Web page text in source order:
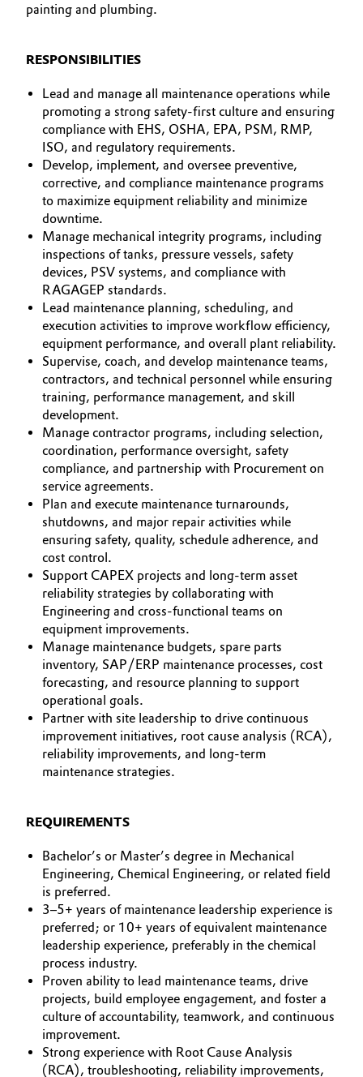
Electronics & Telecommunications
Energy, Environment & Utilities
Food & Beverage
Green Hydrogen
Home Care & Cleaning
Industrial Manufacturing & Machinery
Lubricants & Lubricant Additives
Medical Devices
Metals & Mining
Oil & Gas, Petrochemicals
Personal Care & Beauty
Pharma & Biopharma
Plastics & Rubber
Pulp, Paper & Packaging
Textiles, Leather & Nonwovens
Governance & Compliance
Business Lines
Career
Investor Relations
Media
painting and plumbing.
RESPONSIBILITIES
Lead and manage all maintenance operations while
promoting a strong safety-first culture and ensuring
compliance with EHS, OSHA, EPA, PSM, RMP,
ISO, and regulatory requirements.
Develop, implement, and oversee preventive,
corrective, and compliance maintenance programs
to maximize equipment reliability and minimize
downtime.
Manage mechanical integrity programs, including
inspections of tanks, pressure vessels, safety
devices, PSV systems, and compliance with
RAGAGEP standards.
Lead maintenance planning, scheduling, and
execution activities to improve workflow efficiency,
equipment performance, and overall plant reliability.
Supervise, coach, and develop maintenance teams,
contractors, and technical personnel while ensuring
training, performance management, and skill
development.
Manage contractor programs, including selection,
coordination, performance oversight, safety
compliance, and partnership with Procurement on
service agreements.
Plan and execute maintenance turnarounds,
shutdowns, and major repair activities while
ensuring safety, quality, schedule adherence, and
cost control.
Support CAPEX projects and long-term asset
reliability strategies by collaborating with
Engineering and cross-functional teams on
equipment improvements.
Manage maintenance budgets, spare parts
inventory, SAP/ERP maintenance processes, cost
forecasting, and resource planning to support
operational goals.
Partner with site leadership to drive continuous
improvement initiatives, root cause analysis (RCA),
reliability improvements, and long-term
maintenance strategies.
REQUIREMENTS
Bachelor’s or Master’s degree in Mechanical
Engineering, Chemical Engineering, or related field
is preferred.
3–5+ years of maintenance leadership experience is
preferred; or 10+ years of equivalent maintenance
leadership experience, preferably in the chemical
process industry.
Proven ability to lead maintenance teams, drive
projects, build employee engagement, and foster a
culture of accountability, teamwork, and continuous
improvement.
Strong experience with Root Cause Analysis
(RCA), troubleshooting, reliability improvements,